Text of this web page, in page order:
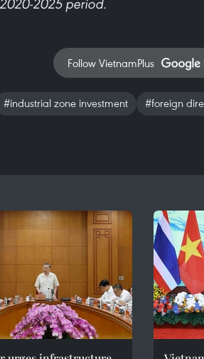
2025 period.
Follow VietnamPlus
#industrial zone investment
#foreign